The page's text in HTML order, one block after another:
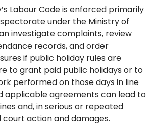
Labour Code is enforced primarily
under the Ministry of
investigate complaints, review
records, and order
if public holiday rules are
to grant paid public holidays or to
performed on those days in line
applicable agreements can lead to
and, in serious or repeated
action and damages.